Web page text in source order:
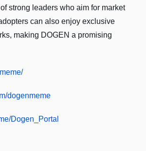
strong leaders who aim for market
can also enjoy exclusive
making DOGEN a promising
dogenmeme
Dogen_Portal